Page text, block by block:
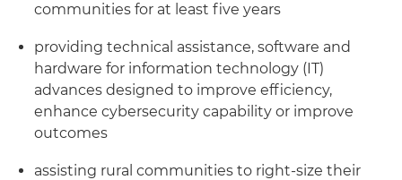
communities for at least five years
providing technical assistance, software and
hardware for information technology (IT)
advances designed to improve efficiency,
enhance cybersecurity capability or improve
outcomes
assisting rural communities to right-size their